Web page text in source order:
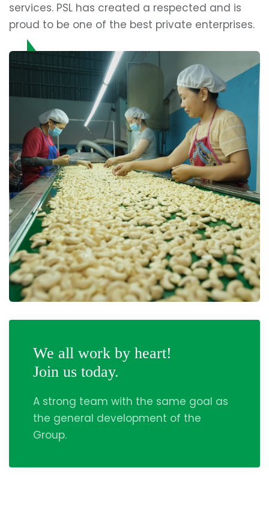
services. PSL has created a respected and is
proud to be one of the best private enterprises.
We all work by heart!
Join us today.
A strong team with the same goal as
the general development of the
Group.